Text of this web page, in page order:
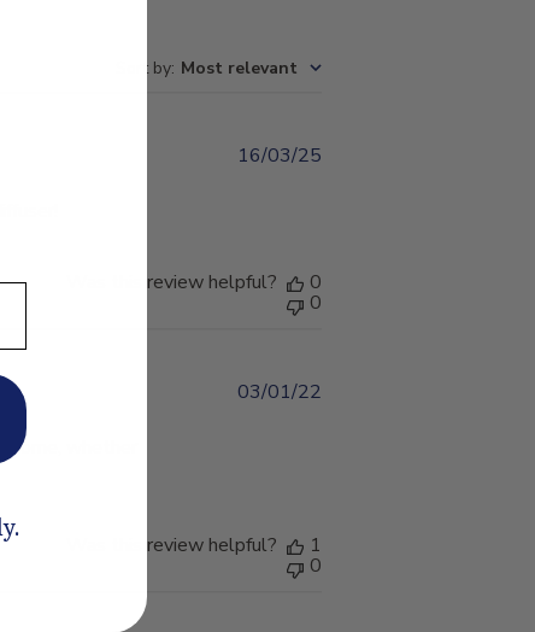
Sort by: Most relevant
16/03/25
Was this review helpful? 0
0
whether
03/01/22
Was this review helpful? 1
0